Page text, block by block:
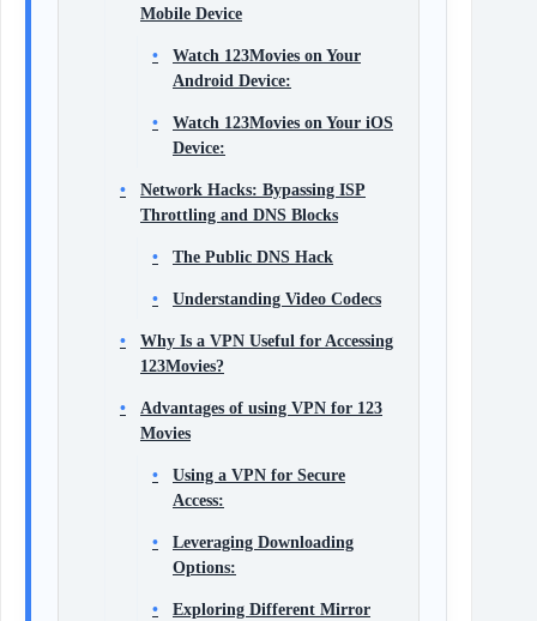
Mobile Device
Watch 123Movies on Your
Android Device:
Watch 123Movies on Your iOS
Device:
Network Hacks: Bypassing ISP
Throttling and DNS Blocks
The Public DNS Hack
Understanding Video Codecs
Why Is a VPN Useful for Accessing
123Movies?
Advantages of using VPN for 123
Movies
Using a VPN for Secure
Access:
Leveraging Downloading
Options:
Exploring Different Mirror